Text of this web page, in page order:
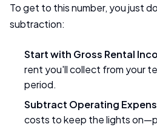
To get to this number, you just
subtraction:
Start with Gross Rental
rent you'll collect from your
period.
Subtract Operating
costs to keep the lights